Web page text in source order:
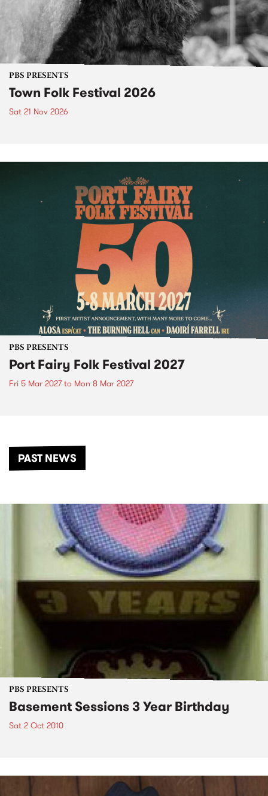
PBS PRESENTS
Town Folk Festival 2026
Sat 21 Nov 2026
PBS PRESENTS
Port Fairy Folk Festival 2027
Fri 5 Mar 2027to Mon 8 Mar 2027
PAST NEWS
PBS PRESENTS
Basement Sessions 3 Year Birthday
Sat 2 Oct 2010